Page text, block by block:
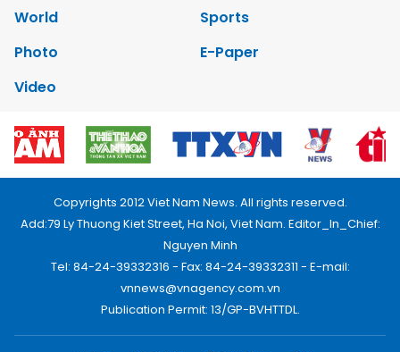
World
Sports
Photo
E-Paper
Video
Copyrights 2012 Viet Nam News. All rights reserved.
Add:79 Ly Thuong Kiet Street, Ha Noi, Viet Nam. Editor_In_Chief:
Nguyen Minh
Tel: 84-24-39332316 - Fax: 84-24-39332311 - E-mail:
vnnews@vnagency.com.vn
Publication Permit: 13/GP-BVHTTDL.